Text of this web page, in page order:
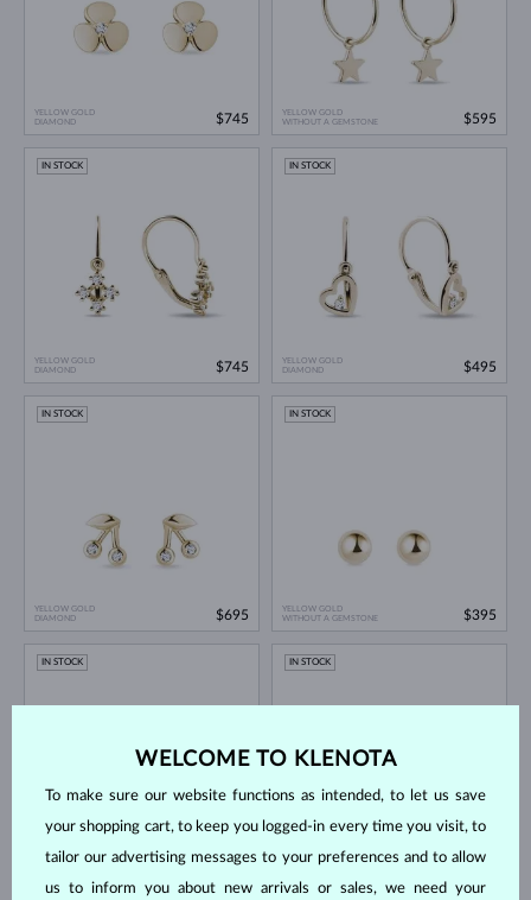
YELLOW GOLD
DIAMOND
$745
YELLOW GOLD
WITHOUT A GEMSTONE
$595
YELLOW GOLD
DIAMOND
IN STOCK
$745
YELLOW GOLD
DIAMOND
IN STOCK
$495
YELLOW GOLD
DIAMOND
IN STOCK
$695
YELLOW GOLD
WITHOUT A GEMSTONE
IN STOCK
$395
YELLOW GOLD
IN STOCK
$645
YELLOW GOLD
TOPAZ
IN STOCK
$645
WELCOME TO KLENOTA
To make sure our website functions as intended, to let us save
your shopping cart, to keep you logged-in every time you visit, to
tailor our advertising messages to your preferences and to allow
us to inform you about new arrivals or sales, we need your